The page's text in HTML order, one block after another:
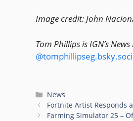
Image credit: John
Tom Phillips is IGN’s
Categories
News
Fortnite Artist Responds
Farming Simulator 25 –